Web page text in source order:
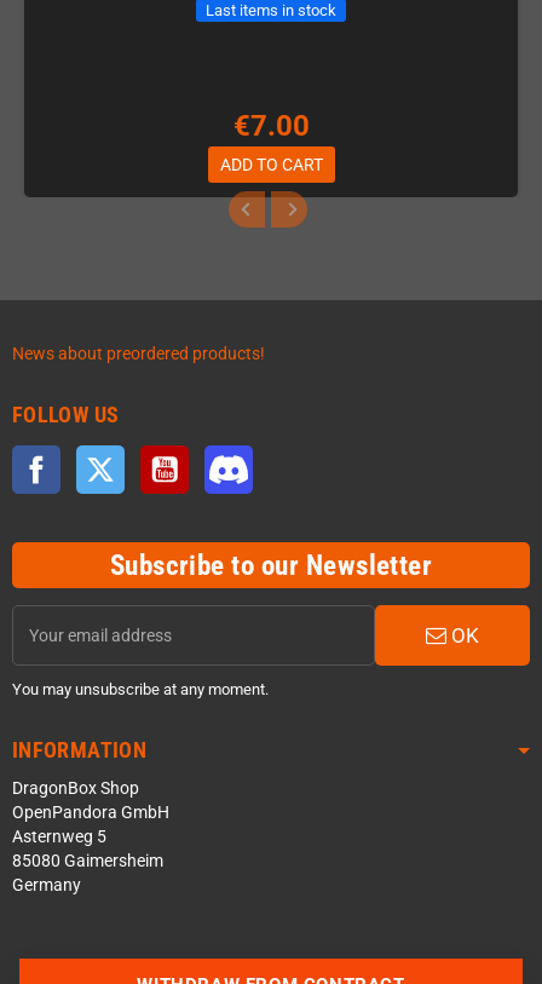
Last items in stock
€7.00
ADD TO CART
News about preordered products!
FOLLOW US
Facebook Twitter YouTube
Subscribe to our Newsletter
OK
You may unsubscribe at any moment.
INFORMATION
DragonBox Shop
OpenPandora GmbH
Asternweg 5
85080 Gaimersheim
Germany